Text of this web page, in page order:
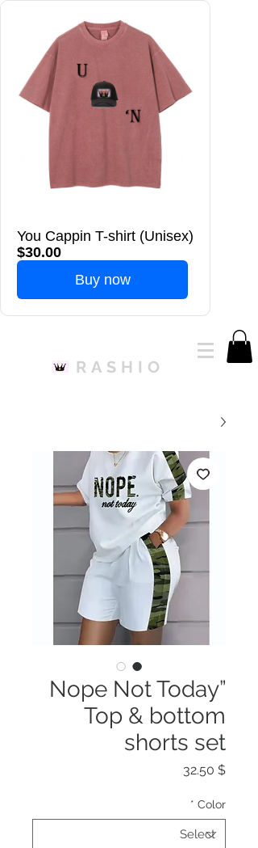
You Cappin T-shirt (Unisex)
$30.00
Buy now
RASHIO
Nope Not Today”
Top & bottom
shorts set
$ 32.50
Color
*